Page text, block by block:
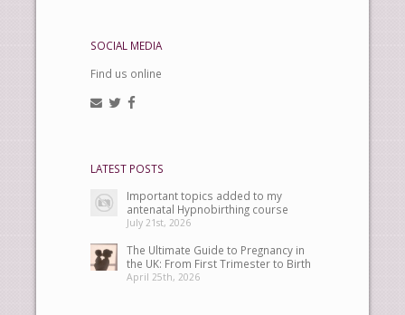
SOCIAL MEDIA
Find us online
LATEST POSTS
Important topics added to my
antenatal Hypnobirthing course
July 21st, 2026
The Ultimate Guide to Pregnancy in
the UK: From First Trimester to Birth
April 25th, 2026